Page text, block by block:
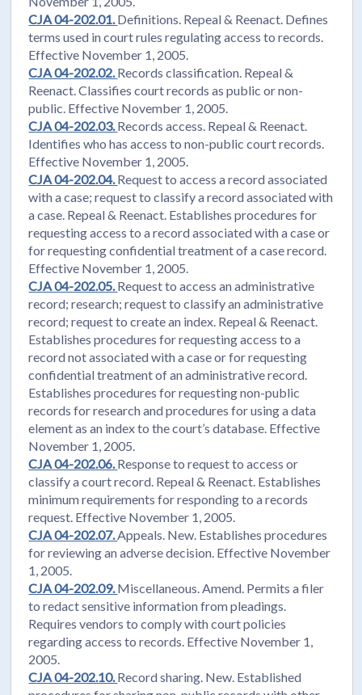
CJA 04-202.01.Definitions. Repeal & Reenact. Defines
terms used in court rules regulating access to records.
Effective November 1, 2005.
CJA 04-202.02.Records classification. Repeal &
Reenact. Classifies court records as public or non-
public. Effective November 1, 2005.
CJA 04-202.03.Records access. Repeal & Reenact.
Identifies who has access to non-public court records.
Effective November 1, 2005.
CJA 04-202.04.Request to access a record associated
with a case; request to classify a record associated with
a case. Repeal & Reenact. Establishes procedures for
requesting access to a record associated with a case or
for requesting confidential treatment of a case record.
Effective November 1, 2005.
CJA 04-202.05.Request to access an administrative
record; research; request to classify an administrative
record; request to create an index. Repeal & Reenact.
Establishes procedures for requesting access to a
record not associated with a case or for requesting
confidential treatment of an administrative record.
Establishes procedures for requesting non-public
records for research and procedures for using a data
element as an index to the court’s database. Effective
November 1, 2005.
CJA 04-202.06.Response to request to access or
classify a court record. Repeal & Reenact. Establishes
minimum requirements for responding to a records
request. Effective November 1, 2005.
CJA 04-202.07.Appeals. New. Establishes procedures
for reviewing an adverse decision. Effective November
1, 2005.
CJA 04-202.09.Miscellaneous. Amend. Permits a filer
to redact sensitive information from pleadings.
Requires vendors to comply with court policies
regarding access to records. Effective November 1,
2005.
CJA 04-202.10.Record sharing. New. Established